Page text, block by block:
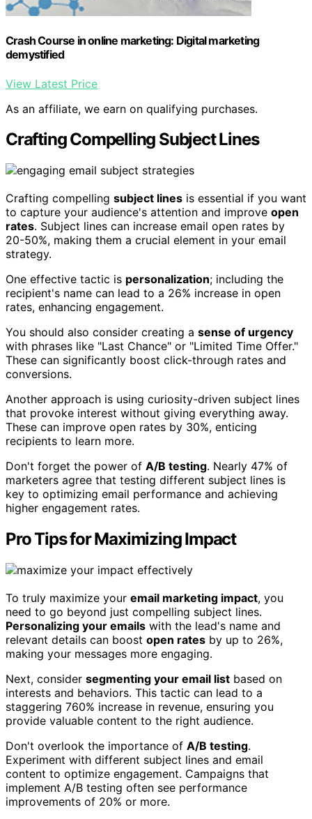
Crash Course in online marketing: Digital marketing
demystified
View Latest Price
As an affiliate, we earn on qualifying purchases.
Crafting Compelling Subject Lines
Crafting compelling subject lines is essential if you want
to capture your audience's attention and improve open
rates. Subject lines can increase email open rates by
20-50%, making them a crucial element in your email
strategy.
One effective tactic is personalization; including the
recipient's name can lead to a 26% increase in open
rates, enhancing engagement.
You should also consider creating a sense of urgency
with phrases like "Last Chance" or "Limited Time Offer."
These can significantly boost click-through rates and
conversions.
Another approach is using curiosity-driven subject lines
that provoke interest without giving everything away.
These can improve open rates by 30%, enticing
recipients to learn more.
Don't forget the power of A/B testing. Nearly 47% of
marketers agree that testing different subject lines is
key to optimizing email performance and achieving
higher engagement rates.
Pro Tips for Maximizing Impact
To truly maximize your email marketing impact, you
need to go beyond just compelling subject lines.
Personalizing your emails with the lead's name and
relevant details can boost open rates by up to 26%,
making your messages more engaging.
Next, consider segmenting your email list based on
interests and behaviors. This tactic can lead to a
staggering 760% increase in revenue, ensuring you
provide valuable content to the right audience.
Don't overlook the importance of A/B testing.
Experiment with different subject lines and email
content to optimize engagement. Campaigns that
implement A/B testing often see performance
improvements of 20% or more.